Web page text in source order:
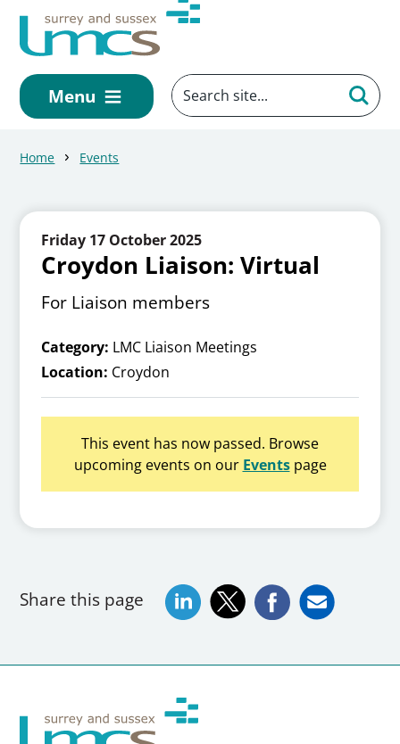
Menu
Home Events
Friday 17 October 2025
Croydon Liaison: Virtual
For Liaison members
Category: LMC Liaison Meetings
Location: Croydon
This event has now passed. Browse
upcoming events on our Eventspage
Share this page